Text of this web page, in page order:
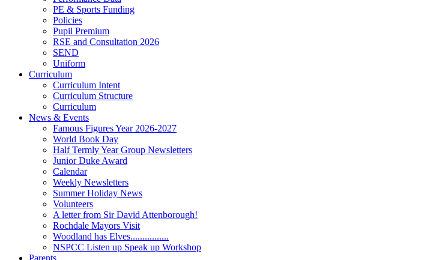
PE & Sports Funding
Policies
Pupil Premium
RSE and Consultation 2026
SEND
Uniform
Curriculum
Curriculum Intent
Curriculum Structure
Curriculum
News & Events
Famous Figures Year 2026-2027
World Book Day
Half Termly Year Group Newsletters
Junior Duke Award
Calendar
Weekly Newsletters
Summer Holiday News
Volunteers
A letter from Sir David Attenborough!
Rochdale Mayors Visit
Woodland has Elves................
NSPCC Listen up Speak up Workshop